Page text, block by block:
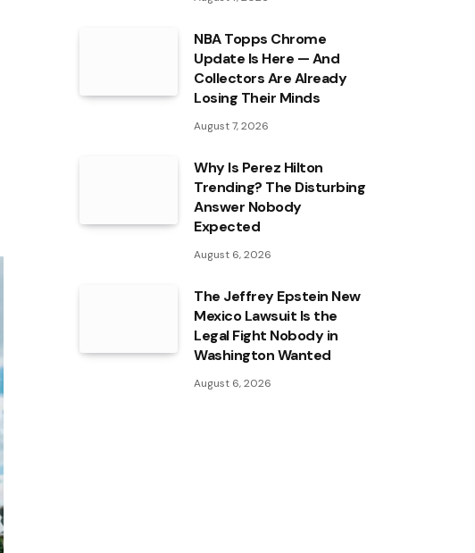
NBA Topps Chrome
Update Is Here — And
Collectors Are Already
Losing Their Minds
August 7, 2026
Why Is Perez Hilton
Trending? The Disturbing
Answer Nobody
Expected
August 6, 2026
The Jeffrey Epstein New
Mexico Lawsuit Is the
Legal Fight Nobody in
Washington Wanted
August 6, 2026